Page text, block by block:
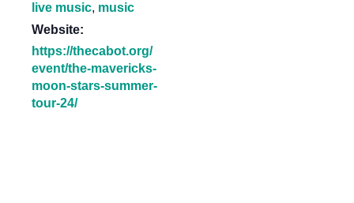
live music, music
Website:
https://thecabot.org/
event/the-mavericks-
moon-stars-summer-
tour-24/